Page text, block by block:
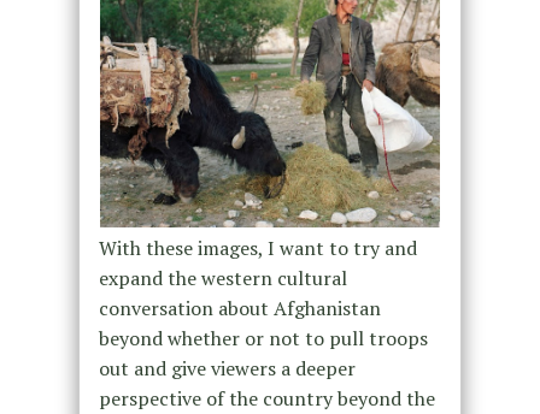
With these images, I want to try and
expand the western cultural
conversation about Afghanistan
beyond whether or not to pull troops
out and give viewers a deeper
perspective of the country beyond the